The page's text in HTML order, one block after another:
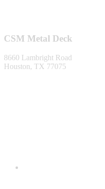
CSM Metal Deck
8660 Lambright Road
Houston, TX 77075